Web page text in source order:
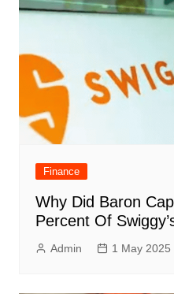
Finance
Why Did Baron
Percent Of
Admin 1 May 2025